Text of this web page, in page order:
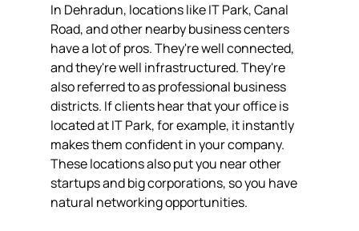
In Dehradun, locations like IT Park, Canal
Road, and other nearby business centers
have a lot of pros. They're well connected,
and they're well infrastructured. They're
also referred to as professional business
districts. If clients hear that your office is
located at IT Park, for example, it instantly
makes them confident in your company.
These locations also put you near other
startups and big corporations, so you have
natural networking opportunities.